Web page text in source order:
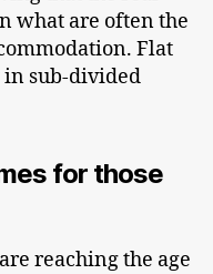
what are often the
Flat
in sub-divided
for those
reaching the age